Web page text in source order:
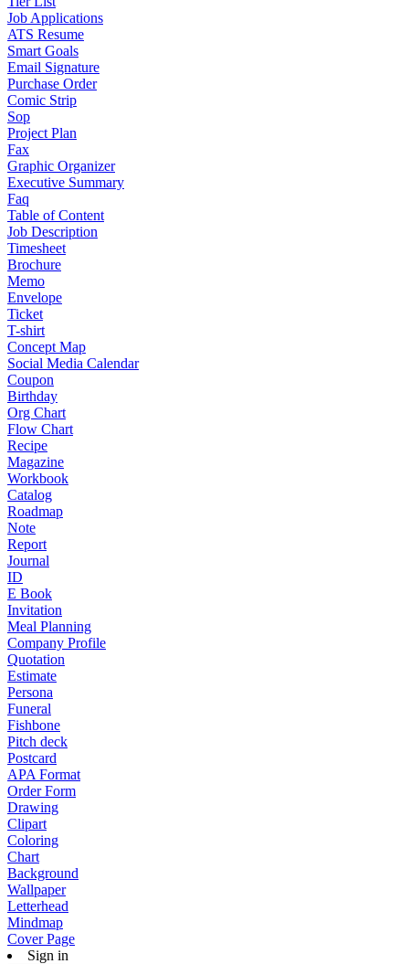
Job Applications
ATS Resume
Smart Goals
Email Signature
Purchase Order
Comic Strip
Sop
Project Plan
Fax
Graphic Organizer
Executive Summary
Faq
Table of Content
Job Description
Timesheet
Brochure
Memo
Envelope
Ticket
T-shirt
Concept Map
Social Media Calendar
Coupon
Birthday
Org Chart
Flow Chart
Recipe
Magazine
Workbook
Catalog
Roadmap
Note
Report
Journal
ID
E Book
Invitation
Meal Planning
Company Profile
Quotation
Estimate
Persona
Funeral
Fishbone
Pitch deck
Postcard
APA Format
Order Form
Drawing
Clipart
Coloring
Chart
Background
Wallpaper
Letterhead
Mindmap
Cover Page
Sign in